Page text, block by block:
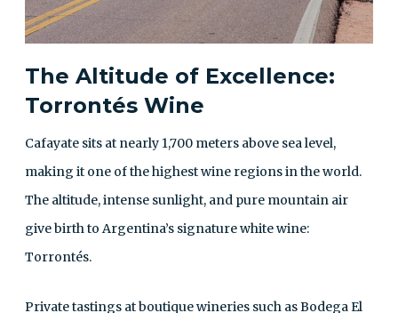
The Altitude of Excellence:
Torrontés Wine
Cafayate sits at nearly 1,700 meters above sea level,
making it one of the highest wine regions in the world.
The altitude, intense sunlight, and pure mountain air
give birth to Argentina’s signature white wine:
Torrontés.
Private tastings at boutique wineries such as Bodega El